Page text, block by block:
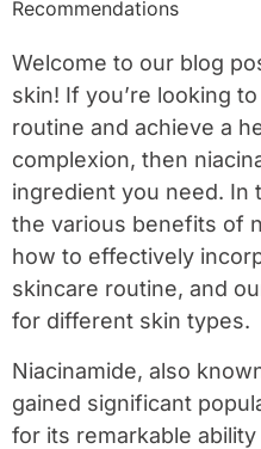
Welcome to our blog
skin! If you’re looking
routine and achieve a
complexion, then
ingredient you need. In
the various benefits of
how to effectively
skincare routine, and
for different skin types.
Niacinamide, also
gained significant
for its remarkable